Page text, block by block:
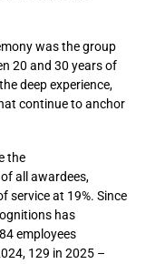
was the group
20 and 30 years of
deep experience,
continue to anchor
the
all awardees,
service at 19%. Since
has
employees
129 in 2025 –